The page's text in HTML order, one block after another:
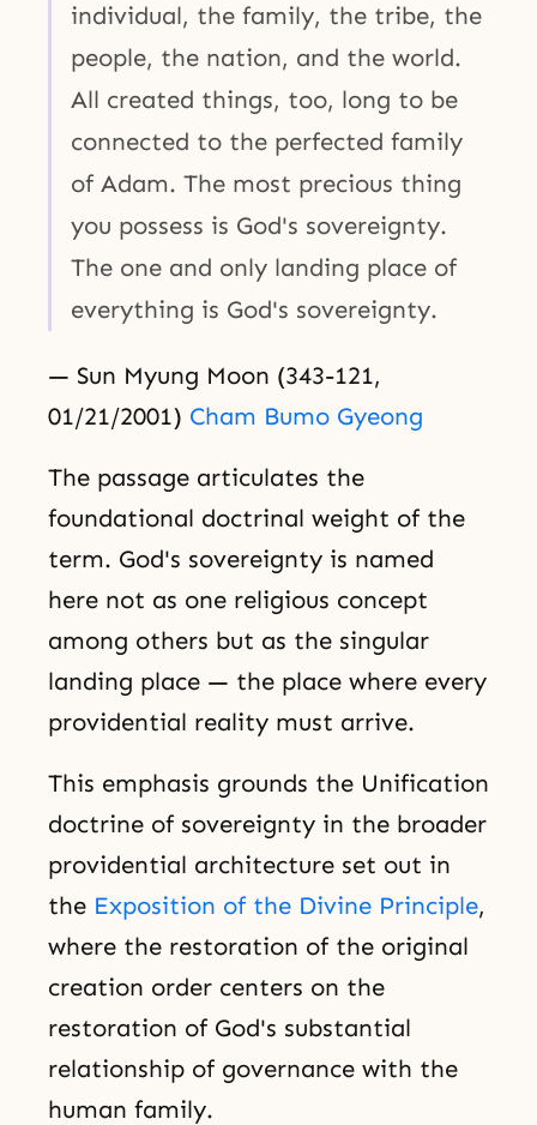
individual, the family, the tribe, the
people, the nation, and the world.
All created things, too, long to be
connected to the perfected family
of Adam. The most precious thing
you possess is God's sovereignty.
The one and only landing place of
everything is God's sovereignty.
— Sun Myung Moon (343-121,
01/21/2001) Cham Bumo Gyeong
The passage articulates the
foundational doctrinal weight of the
term. God's sovereignty is named
here not as one religious concept
among others but as the singular
landing place — the place where every
providential reality must arrive.
This emphasis grounds the Unification
doctrine of sovereignty in the broader
providential architecture set out in
the Exposition of the Divine Principle,
where the restoration of the original
creation order centers on the
restoration of God's substantial
relationship of governance with the
human family.